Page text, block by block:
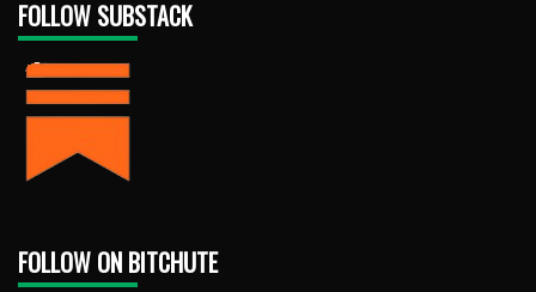
FOLLOW SUBSTACK
FOLLOW ON BITCHUTE